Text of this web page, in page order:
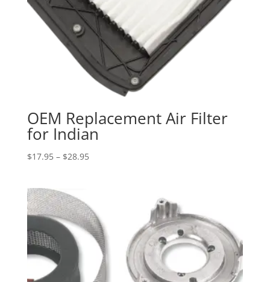
OEM Replacement Air Filter
for Indian
$17.95 – $28.95Price
$28.95